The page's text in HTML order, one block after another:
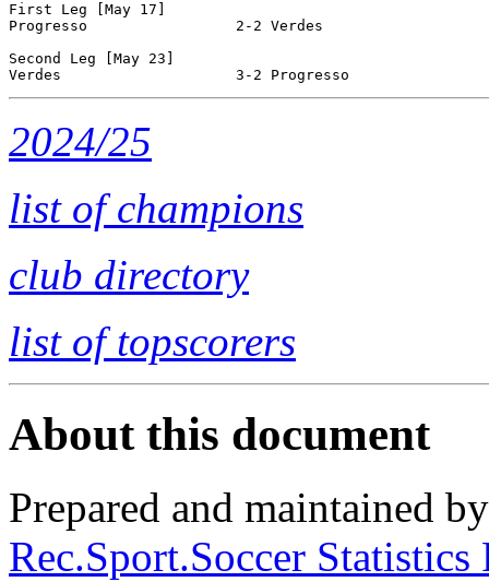
First Leg [May 17]
Progresso                 2-2
Second Leg [May 23]
2024/25
list of champions
club directory
list of topscorers
About this document
Prepared and maintained
Rec.Sport.Soccer